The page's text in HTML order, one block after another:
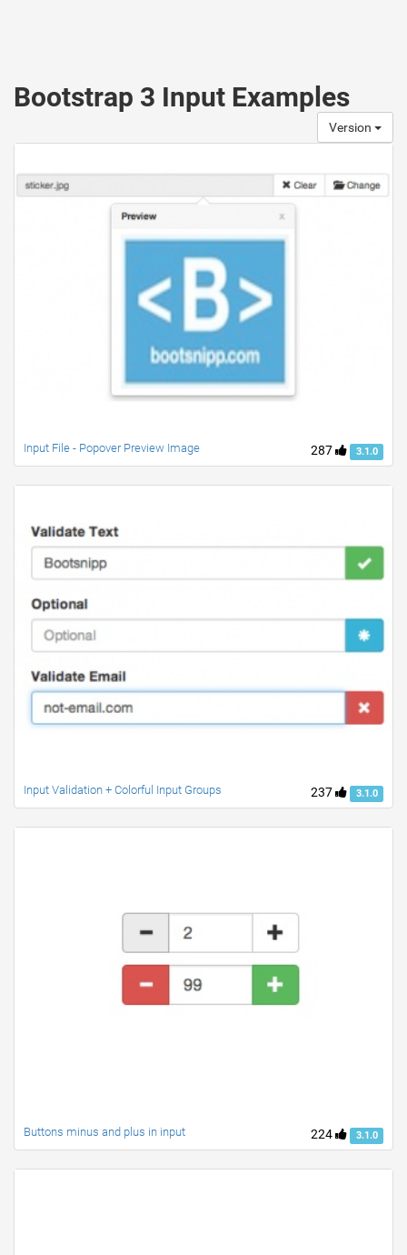
Bootstrap 3 Input Examples
Version
287 3.1.0
Input File - Popover Preview Image
237 3.1.0
Input Validation + Colorful Input Groups
224 3.1.0
Buttons minus and plus in input